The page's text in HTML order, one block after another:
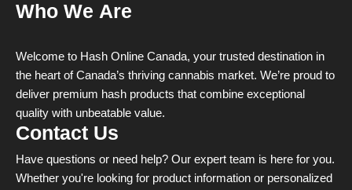
Who We Are
Welcome to Hash Online Canada, your trusted destination in
the heart of Canada’s thriving cannabis market. We’re proud to
deliver premium hash products that combine exceptional
quality with unbeatable value.
Contact Us
Have questions or need help? Our expert team is here for you.
Whether you're looking for product information or personalized